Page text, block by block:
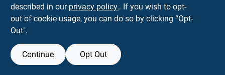
OUT OF STOCK
described in our privacy policy.. If you wish to opt-
out of cookie usage, you can do so by clicking “Opt-
Out".
Continue Opt Out